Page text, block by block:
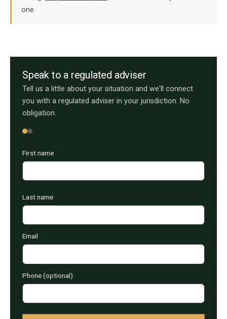
one.
Speak to a regulated adviser
Tell us a little about your situation and we'll connect
you with a regulated adviser in your jurisdiction. No
obligation.
First name
Last name
Email
Phone (optional)